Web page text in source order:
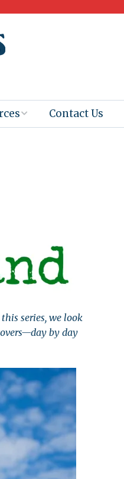
@Home
Contact Us
series, we look
by day